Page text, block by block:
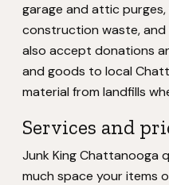
garage and attic
construction waste, and
also accept donations
and goods to local
material from landfills
Services and
Junk King Chattanooga
much space your items